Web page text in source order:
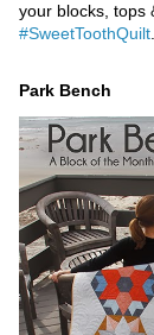
your blocks, tops
#SweetToothQuilt.
Park Bench